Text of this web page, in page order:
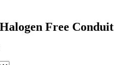
Free Conduit